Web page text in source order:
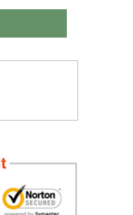
VS10 quantity